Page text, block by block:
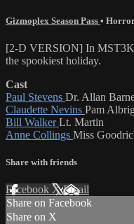
Gizmoplex Season Pass • Horror
[2-D VERSION] In
the spookiest holiday.
Cast
Paul Stevens Dr. Allan
Claudette Nevins Pam
Bill WalkerLt. Martin
Anne Collings Miss
Share with friends
Facebook XEmail
Share on Facebook
Share on X